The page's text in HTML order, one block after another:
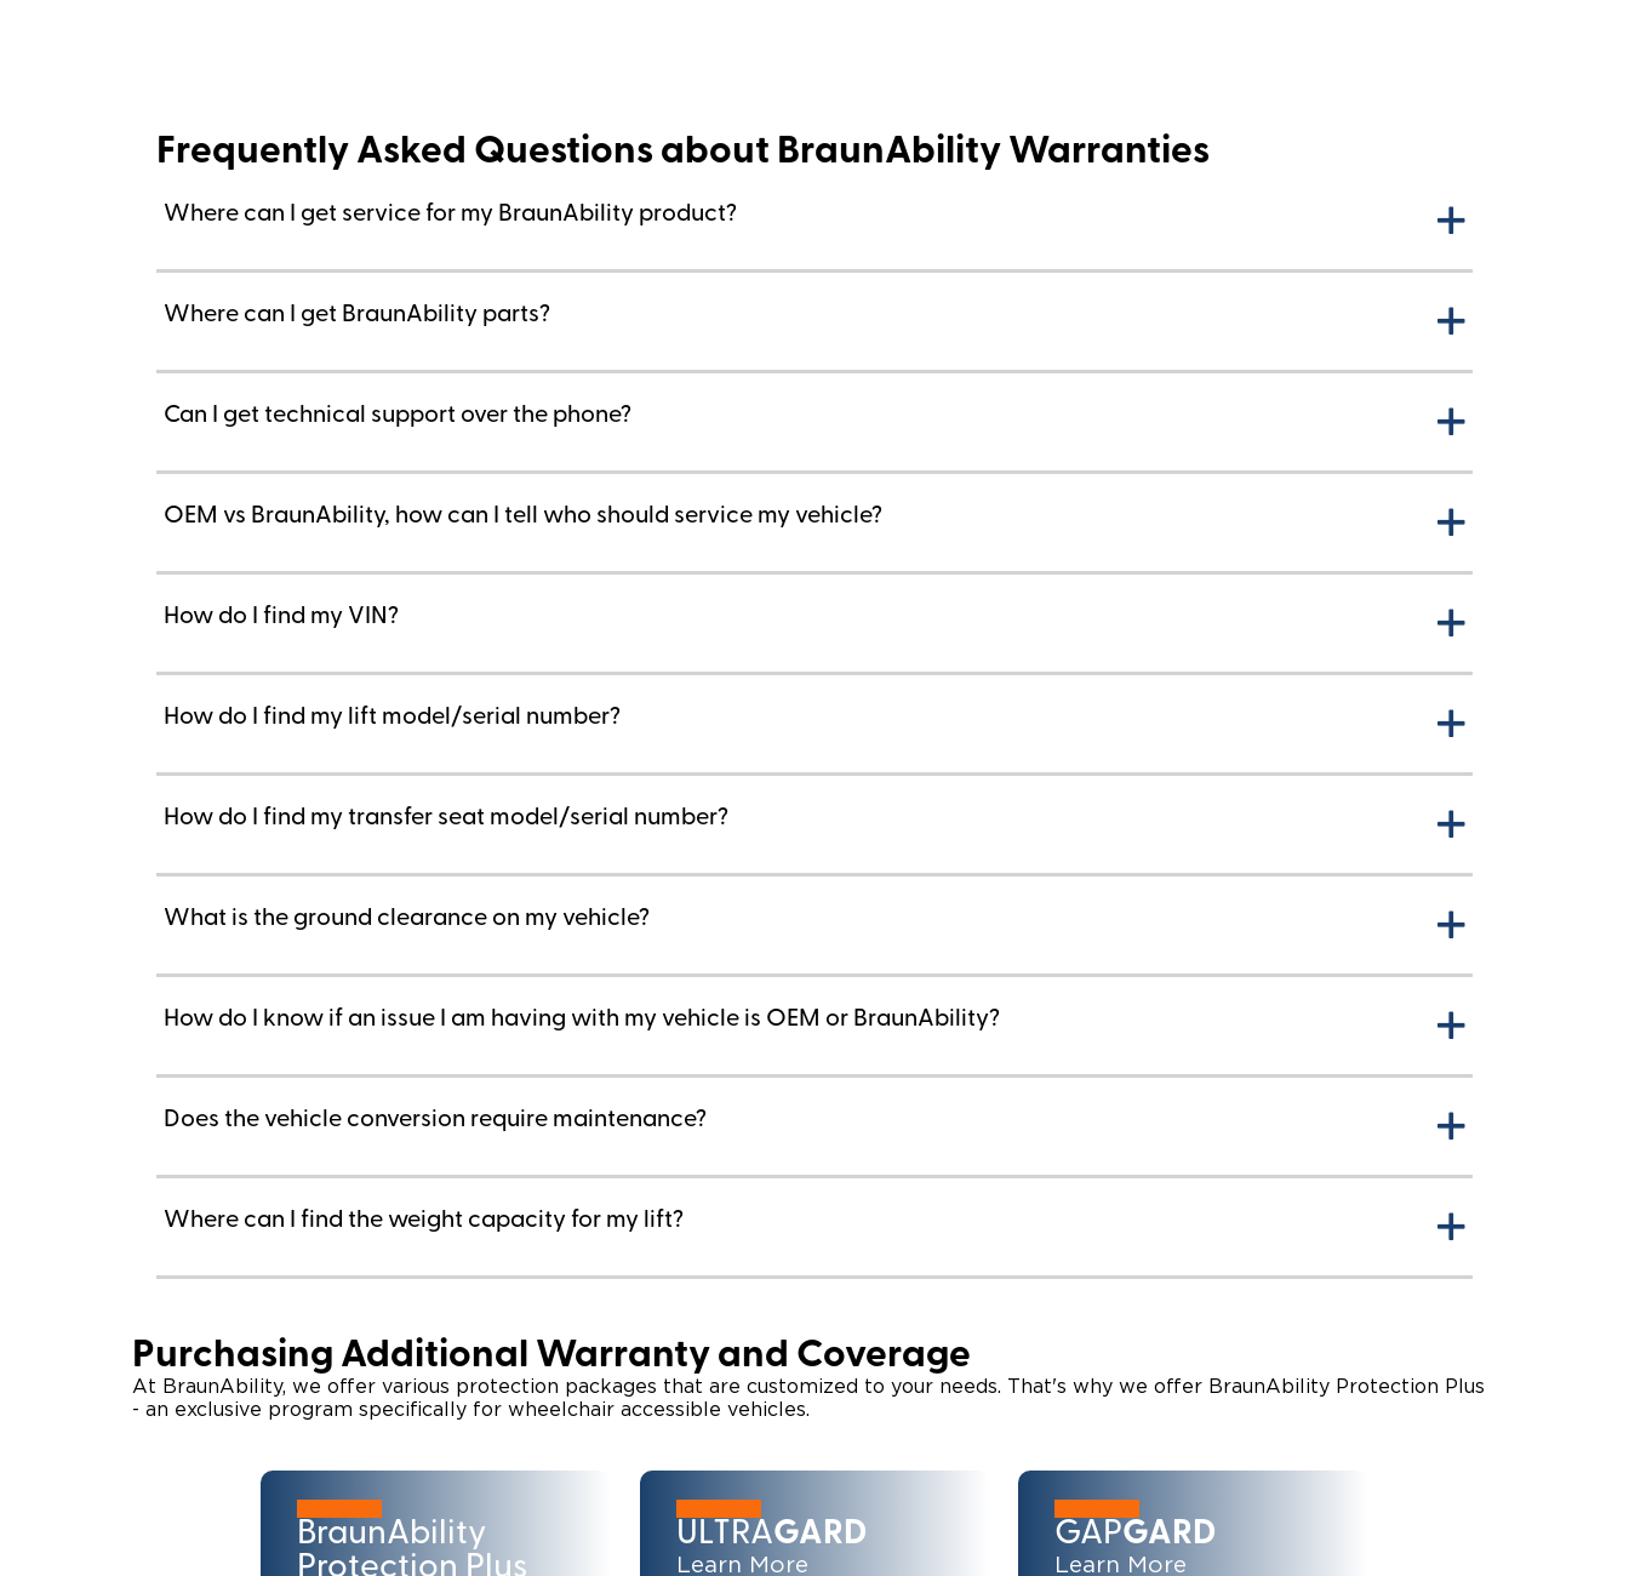
Frequently Asked Questions about BraunAbility Warranties
Where can I get service for my BraunAbility product?
Where can I get BraunAbility parts?
Can I get technical support over the phone?
OEM vs BraunAbility, how can I tell who should service my vehicle?
How do I find my VIN?
How do I find my lift model/serial number?
How do I find my transfer seat model/serial number?
What is the ground clearance on my vehicle?
How do I know if an issue I am having with my vehicle is OEM or BraunAbility?
Does the vehicle conversion require maintenance?
Where can I find the weight capacity for my lift?
Purchasing Additional Warranty and Coverage
At BraunAbility, we offer various protection packages that are customized to your needs. That's why we offer BraunAbility Protection Plus
- an exclusive program specifically for wheelchair accessible vehicles.
BraunAbility
Protection Plus
ULTRAGARD
Learn More
GAPGARD
Learn More